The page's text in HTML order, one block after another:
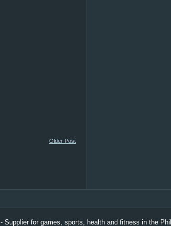
Older Post
- Supplier for games, sports, health and fitness in the